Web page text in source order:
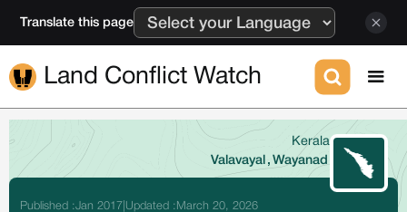
Translate this page
Land Conflict Watch
Kerala
Valavayal , Wayanad
Published :Jan 2017 Updated : March 20, 2026